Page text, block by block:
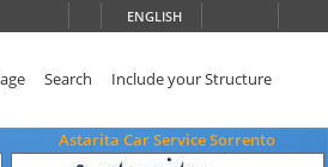
ENGLISH
Search Include your Structure
Astarita Car Service Sorrento